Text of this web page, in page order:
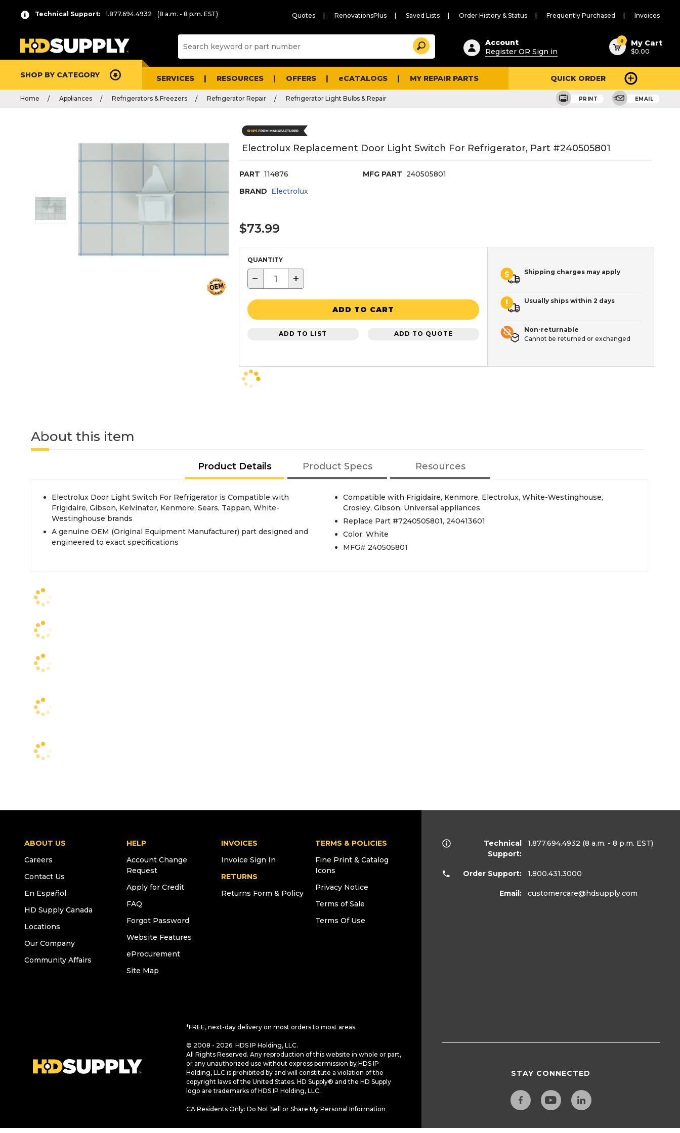
Technical Support: 1.877.694.4932 (8 a.m. - 8 p.m. EST) Quotes RenovationsPlus Saved Lists Order History & Status Frequently Purchased Invoices
Suggested
content
and
search
history
Search
Account
Register OR Sign in
0 My Cart
$0.00
SHOP BY CATEGORY SERVICES RESOURCES OFFERS eCATALOGS MY REPAIR PARTS QUICK ORDER
Home Appliances Refrigerators & Freezers Refrigerator Repair Refrigerator Light Bulbs & Repair PRINT EMAIL
Electrolux Replacement Door Light Switch For Refrigerator, Part #240505801
PART 114876 MFG PART 240505801
BRAND Electrolux
$73.99
QUANTITY
− +
ADD TO CART
ADD TO LIST ADD TO QUOTE
Shipping charges may apply
Usually ships within 2 days
Non-returnable
Cannot be returned or exchanged
About this item
Product Details Product Specs Resources
Electrolux Door Light Switch For Refrigerator is Compatible with
Frigidaire, Gibson, Kelvinator, Kenmore, Sears, Tappan, White-
Westinghouse brands
A genuine OEM (Original Equipment Manufacturer) part designed and
engineered to exact specifications
Compatible with Frigidaire, Kenmore, Electrolux, White-Westinghouse,
Crosley, Gibson, Universal appliances
Replace Part #7240505801, 240413601
Color: White
MFG# 240505801
ABOUT US
Careers
Contact Us
En Español
HD Supply Canada
Locations
Our Company
Community Affairs
HELP
Account Change
Request
Apply for Credit
FAQ
Forgot Password
Website Features
eProcurement
Site Map
INVOICES
Invoice Sign In
RETURNS
Returns Form & Policy
TERMS & POLICIES
Fine Print & Catalog
Icons
Privacy Notice
Terms of Sale
Terms Of Use
*FREE, next-day delivery on most orders to most areas.
© 2008 - 2026. HDS IP Holding, LLC.
All Rights Reserved. Any reproduction of this website in whole or part,
or any unauthorized use without express permission by HDS IP
Holding, LLC is prohibited by and will constitute a violation of the
copyright laws of the United States. HD Supply® and the HD Supply
logo are trademarks of HDS IP Holding, LLC.
CA Residents Only: Do Not Sell or Share My Personal Information
Technical
Support:
1.877.694.4932 (8 a.m. - 8 p.m. EST)
Order Support: 1.800.431.3000
Email: customercare@hdsupply.com
STAY CONNECTED